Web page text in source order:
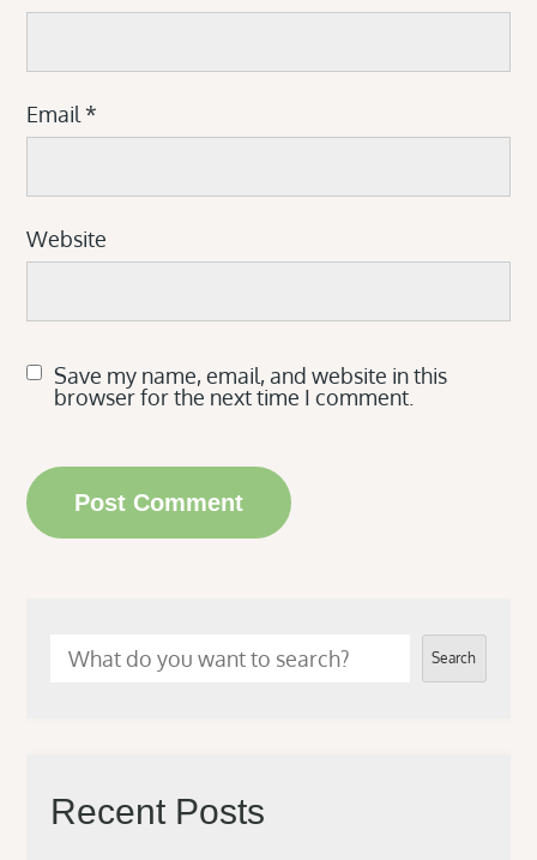
Email *
Website
Save my name, email, and website in this
browser for the next time I comment.
Search
Recent Posts